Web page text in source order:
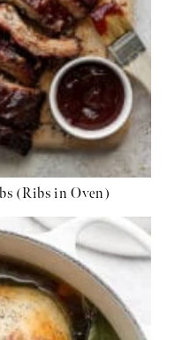
(Ribs in Oven)